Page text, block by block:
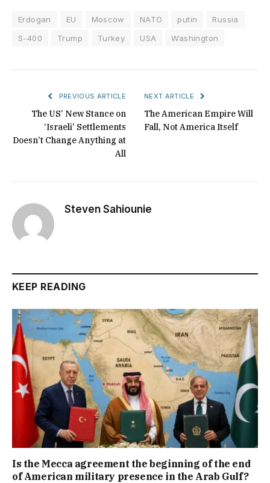
Erdogan EU Moscow NATO putin
Russia
S-400
Trump Turkey USA Washington
PREVIOUS ARTICLE
The US’ New Stance on
‘Israeli’ Settlements
Doesn’t Change Anything at
All
NEXT ARTICLE
The American Empire Will
Fall, Not America Itself
Steven Sahiounie
KEEP READING
Is the Mecca agreement the beginning of the end
of American military presence in the Arab Gulf?